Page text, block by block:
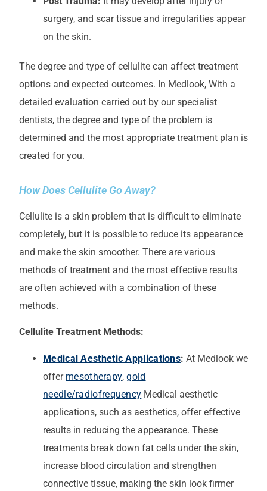
surgery, and scar tissue and irregularities appear
on the skin.
The degree and type of cellulite can affect treatment
options and expected outcomes. In Medlook, With a
detailed evaluation carried out by our specialist
dentists, the degree and type of the problem is
determined and the most appropriate treatment plan is
created for you.
How Does Cellulite Go Away?
Cellulite is a skin problem that is difficult to eliminate
completely, but it is possible to reduce its appearance
and make the skin smoother. There are various
methods of treatment and the most effective results
are often achieved with a combination of these
methods.
Cellulite Treatment Methods:
Medical Aesthetic Applications: At Medlook we
offer mesotherapy,gold
needle/radiofrequency Medical aesthetic
applications, such as aesthetics, offer effective
results in reducing the appearance. These
treatments break down fat cells under the skin,
increase blood circulation and strengthen
connective tissue, making the skin look firmer